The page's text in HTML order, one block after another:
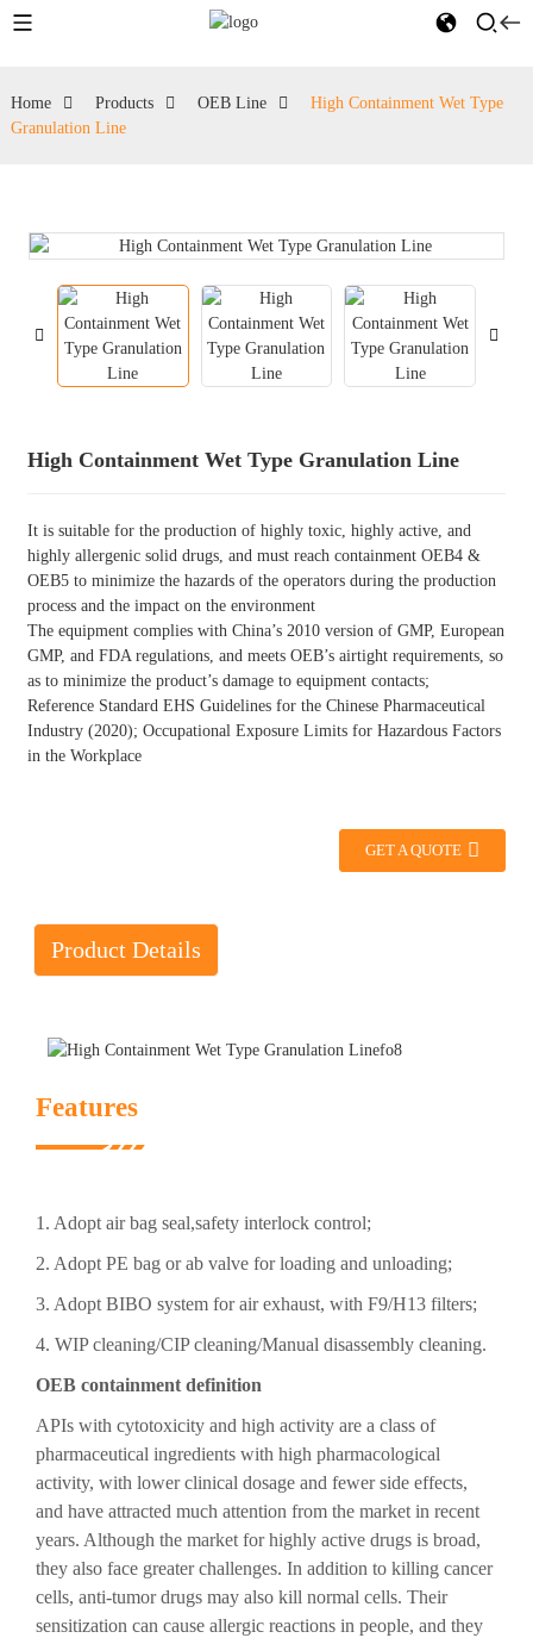
Home Products OEB Line
High Containment Wet Type
Granulation Line
High Containment Wet Type Granulation Line
It is suitable for the production of highly toxic, highly active, and
highly allergenic solid drugs, and must reach containment OEB4 &
OEB5 to minimize the hazards of the operators during the production
process and the impact on the environment
The equipment complies with China’s 2010 version of GMP, European
GMP, and FDA regulations, and meets OEB’s airtight requirements, so
as to minimize the product’s damage to equipment contacts;
Reference Standard EHS Guidelines for the Chinese Pharmaceutical
Industry (2020); Occupational Exposure Limits for Hazardous Factors
in the Workplace
GET A QUOTE
Product Details
Features
1. Adopt air bag seal,safety interlock control;
2. Adopt PE bag or ab valve for loading and unloading;
3. Adopt BIBO system for air exhaust, with F9/H13 filters;
4. WIP cleaning/CIP cleaning/Manual disassembly cleaning.
OEB containment definition
APIs with cytotoxicity and high activity are a class of
pharmaceutical ingredients with high pharmacological
activity, with lower clinical dosage and fewer side effects,
and have attracted much attention from the market in recent
years. Although the market for highly active drugs is broad,
they also face greater challenges. In addition to killing cancer
cells, anti-tumor drugs may also kill normal cells. Their
sensitization can cause allergic reactions in people, and they